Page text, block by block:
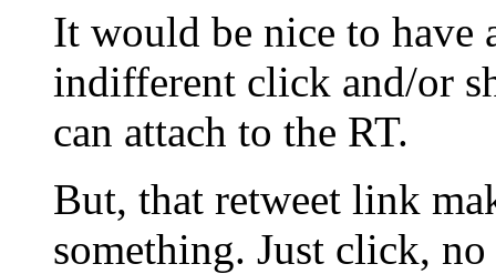
It would be nice to have
indifferent click and/or
can attach to the RT.
But, that retweet link
something. Just click,